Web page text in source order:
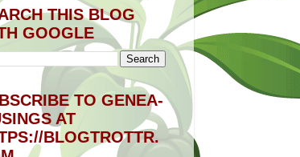
THIS BLOG
GOOGLE
TO GENEA-
AT
BLOGTROTTR.